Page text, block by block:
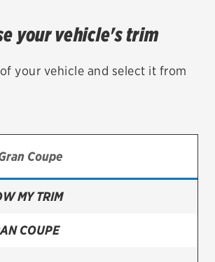
your vehicle's trim
your vehicle and select it from
MY TRIM
COUPE